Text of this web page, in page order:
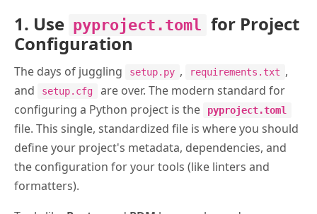
1. Use pyproject.toml for Project
Configuration
The days of juggling setup.py , requirements.txt ,
and
setup.cfg
are over. The modern standard for
configuring a Python project is the
pyproject.toml
file. This single, standardized file is where you should
define your project's metadata, dependencies, and
the configuration for your tools (like linters and
formatters).